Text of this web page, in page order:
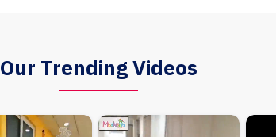
Our Trending Videos